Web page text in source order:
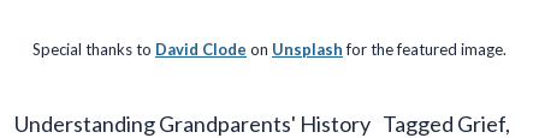
Special thanks to David Clode on Unsplashfor the featured image.
Understanding Grandparents' History Tagged Grief,